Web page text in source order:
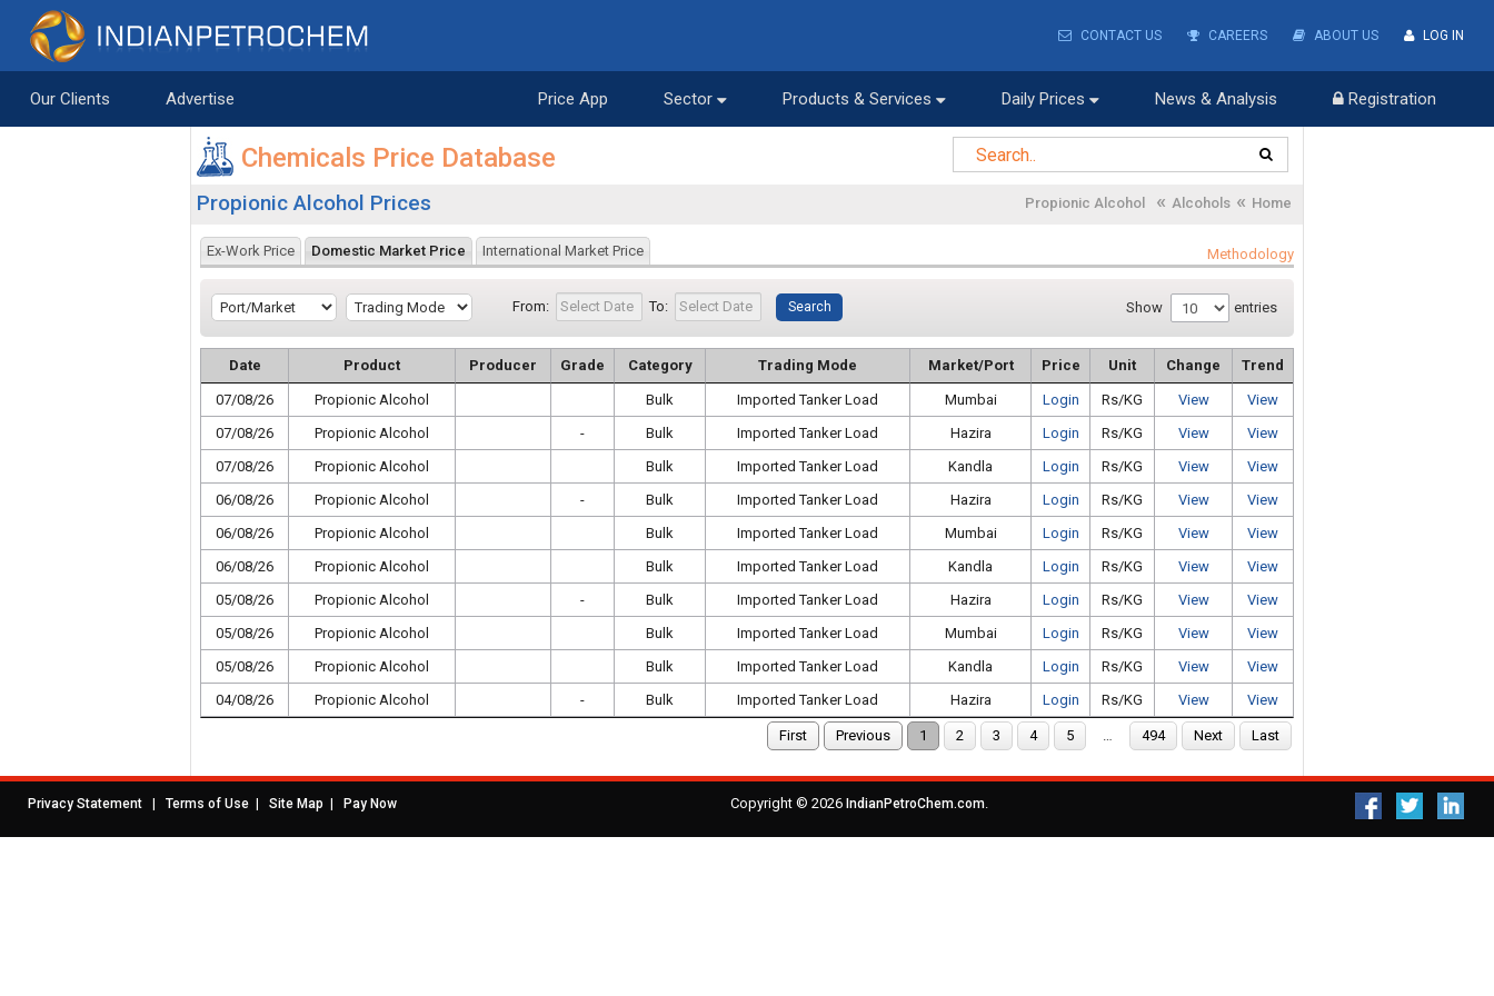
Saltar al contenido
CONTACT US CAREERS ABOUT US LOG IN
Our Clients Advertise Price App Sector Products & Services Daily Prices News & Analysis Registration
Chemicals Price Database
Propionic Alcohol Prices Propionic Alcohol « Alcohols « Home
Ex-Work Price Domestic Market Price International Market Price Methodology
From: To: Show entries
Date Product Producer Grade Category Trading Mode Market/Port Price Unit Change Trend
07/08/26 Propionic Alcohol Bulk Imported Tanker Load Mumbai Login Rs/KG View
View
07/08/26
Propionic Alcohol - Bulk Imported Tanker Load Hazira Login Rs/KG View
View
07/08/26
Propionic Alcohol Bulk Imported Tanker Load Kandla Login Rs/KG View
View
06/08/26
Propionic Alcohol - Bulk Imported Tanker Load Hazira Login Rs/KG View
View
06/08/26
Propionic Alcohol Bulk Imported Tanker Load Mumbai Login Rs/KG View
View
06/08/26
Propionic Alcohol Bulk Imported Tanker Load Kandla Login Rs/KG View
View
05/08/26
Propionic Alcohol - Bulk Imported Tanker Load Hazira Login Rs/KG View
View
05/08/26
Propionic Alcohol Bulk Imported Tanker Load Mumbai Login Rs/KG View
View
05/08/26
Propionic Alcohol Bulk Imported Tanker Load Kandla Login Rs/KG View
View
04/08/26
Propionic Alcohol - Bulk Imported Tanker Load Hazira Login Rs/KG View View
First Previous 1 2 3 4 5 494 Next Last
Privacy Statement | Terms of Use | Site Map | Pay Now Copyright © 2026 IndianPetroChem.com.